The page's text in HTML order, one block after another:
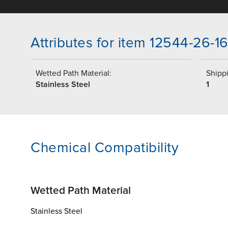
Attributes for item 12544-26-
Wetted Path Material:
Stainless Steel
1
Chemical Compatibility
Wetted Path Material
Stainless Steel